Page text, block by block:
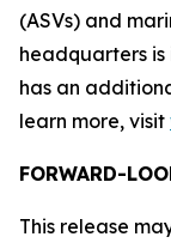
(ASVs) and
headquarters is
has an
learn more, visit
FORWARD-
This release